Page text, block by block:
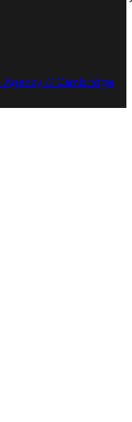
// Cambridge